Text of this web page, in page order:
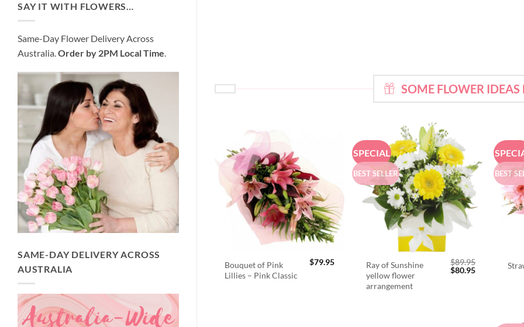
$99.95.$95.95.
SAY IT WITH FLOWERS…
Same-Day Flower Delivery Across
Australia. Order by 2PM Local Time
SAME-DAY DELIVERY ACROSS
AUSTRALIA
SOME FLOWER
Bouquet of Pink
Lillies – Pink Classic
$79.95
SPECIAL
BEST SELLER
Ray of Sunshine
yellow flower
arrangement
$89.95
Original
$80.95Current
BEST